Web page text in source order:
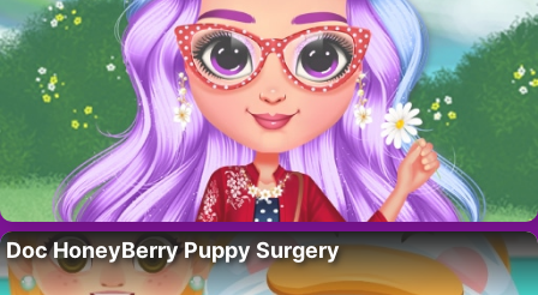
Doc HoneyBerry Puppy Surgery